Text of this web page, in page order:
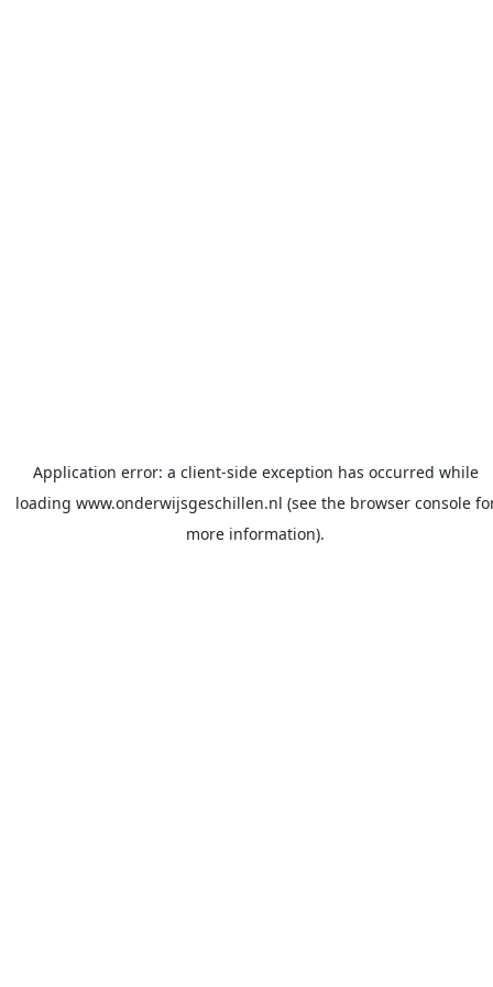
Application error: a client-side exception has occurred while
loading www.onderwijsgeschillen.nl (see the browser console
more information).